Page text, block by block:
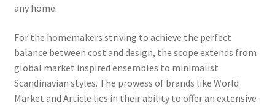
any home.
For the homemakers striving to achieve the perfect
balance between cost and design, the scope extends from
global market inspired ensembles to minimalist
Scandinavian styles. The prowess of brands like World
Market and Article lies in their ability to offer an extensive